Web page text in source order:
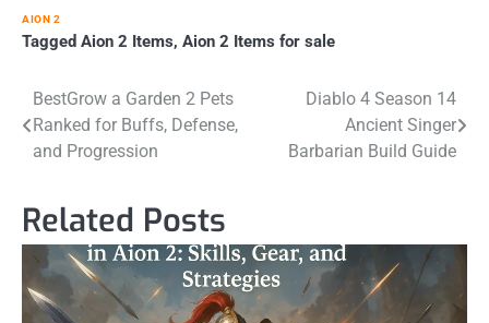
AION 2
Tagged Aion 2 Items, Aion 2 Items for sale
Post
navigation
BestGrow a Garden 2 Pets
Ranked for Buffs, Defense,
and Progression
Diablo 4 Season 14
Ancient Singer
Barbarian Build Guide
Related Posts